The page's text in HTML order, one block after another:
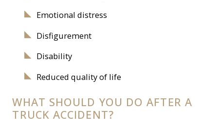
Emotional distress
Disfigurement
Disability
Reduced quality of life
WHAT SHOULD YOU DO AFTER A
TRUCK ACCIDENT?